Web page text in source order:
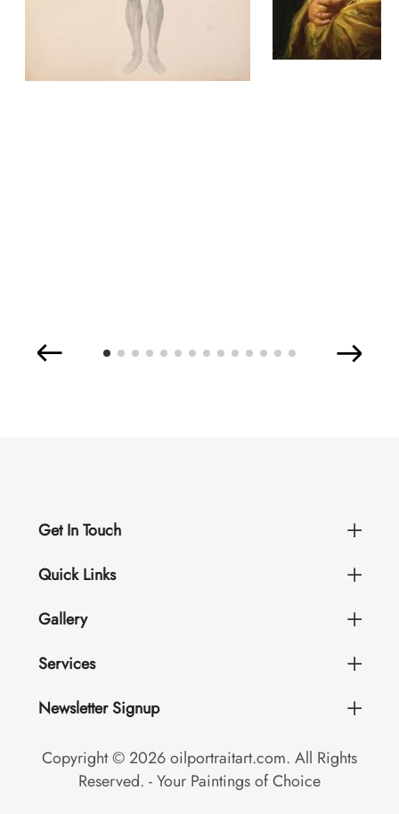
Get In Touch
Quick Links
Gallery
Services
Newsletter Signup
Copyright © 2026 oilportraitart.com. All Rights
Reserved. - Your Paintings of Choice